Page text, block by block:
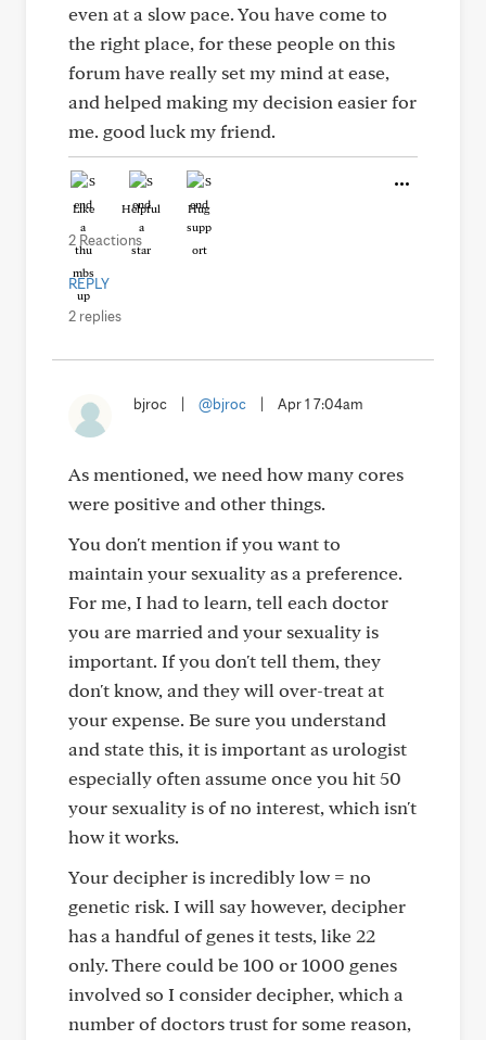
even at a slow pace. You have come to
the right place, for these people on this
forum have really set my mind at ease,
and helped making my decision easier for
me. good luck my friend.
Like Helpful Hug
2 Reactions
REPLY
2 replies
bjroc @bjroc Apr 1 7:04am
As mentioned, we need how many cores
were positive and other things.
You don't mention if you want to
maintain your sexuality as a preference.
For me, I had to learn, tell each doctor
you are married and your sexuality is
important. If you don't tell them, they
don't know, and they will over-treat at
your expense. Be sure you understand
and state this, it is important as urologist
especially often assume once you hit 50
your sexuality is of no interest, which isn't
how it works.
Your decipher is incredibly low = no
genetic risk. I will say however, decipher
has a handful of genes it tests, like 22
only. There could be 100 or 1000 genes
involved so I consider decipher, which a
number of doctors trust for some reason,